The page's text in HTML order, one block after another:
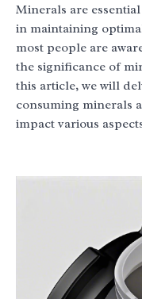
Minerals are
in maintaining
most people are
the significance of
this article, we will
consuming minerals
impact various